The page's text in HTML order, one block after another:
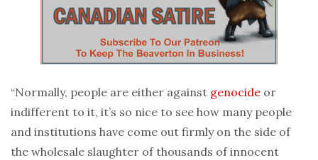
“Normally, people are either against genocide or
indifferent to it, it’s so nice to see how many people
and institutions have come out firmly on the side of
the wholesale slaughter of thousands of innocent